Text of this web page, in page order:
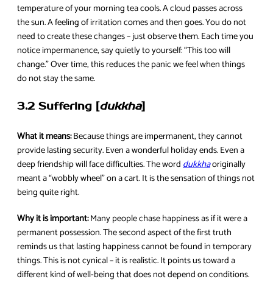
temperature of your morning tea cools. A cloud passes across
the sun. A feeling of irritation comes and then goes. You do not
need to create these changes – just observe them. Each time you
notice impermanence, say quietly to yourself: “This too will
change.” Over time, this reduces the panic we feel when things
do not stay the same.
3.2 Suffering [dukkha]
What it means:Because things are impermanent, they cannot
provide lasting security. Even a wonderful holiday ends. Even a
deep friendship will face difficulties. The worddukkhaoriginally
meant a “wobbly wheel” on a cart. It is the sensation of things not
being quite right.
Why it is important:Many people chase happiness as if it were a
permanent possession. The second aspect of the first truth
reminds us that lasting happiness cannot be found in temporary
things. This is not cynical – it is realistic. It points us toward a
different kind of well-being that does not depend on conditions.